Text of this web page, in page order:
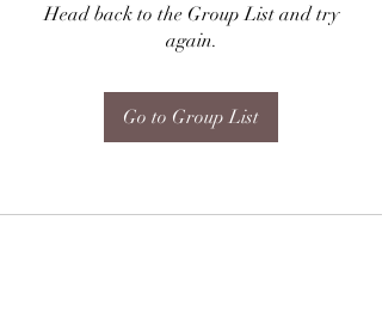
Head back to the Group List and try
again.
Go to Group List